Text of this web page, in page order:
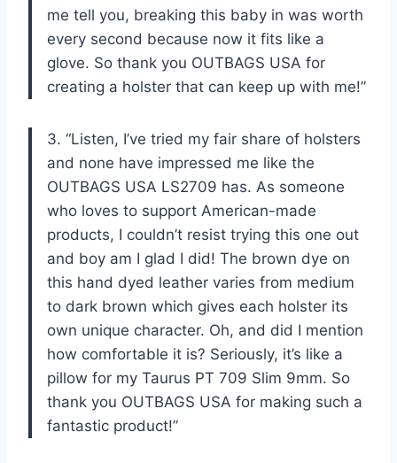
me tell you, breaking this baby in was worth
every second because now it fits like a
glove. So thank you OUTBAGS USA for
creating a holster that can keep up with me!”
3. “Listen, I’ve tried my fair share of holsters
and none have impressed me like the
OUTBAGS USA LS2709 has. As someone
who loves to support American-made
products, I couldn’t resist trying this one out
and boy am I glad I did! The brown dye on
this hand dyed leather varies from medium
to dark brown which gives each holster its
own unique character. Oh, and did I mention
how comfortable it is? Seriously, it’s like a
pillow for my Taurus PT 709 Slim 9mm. So
thank you OUTBAGS USA for making such a
fantastic product!”